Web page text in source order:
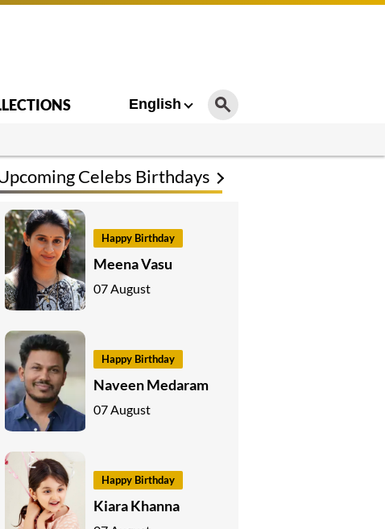
English
Celebs Birthdays
Happy Birthday
Meena Vasu
07 August
Happy Birthday
Naveen Medaram
07 August
Happy Birthday
Kiara Khanna